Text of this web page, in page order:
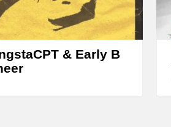
& Early B